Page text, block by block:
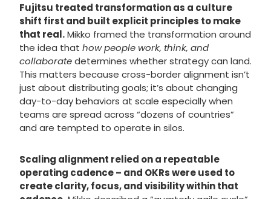
Fujitsu treated transformation as a culture
shift first and built explicit principles to make
that real.Mikko framed the transformation around
the idea that how people work, think, and
collaboratedetermines whether strategy can land.
This matters because cross-border alignment isn’t
just about distributing goals; it’s about changing
day-to-day behaviors at scale especially when
teams are spread across “dozens of countries”
and are tempted to operate in silos.
Scaling alignment relied on a repeatable
operating cadence – and OKRs were used to
create clarity, focus, and visibility within that